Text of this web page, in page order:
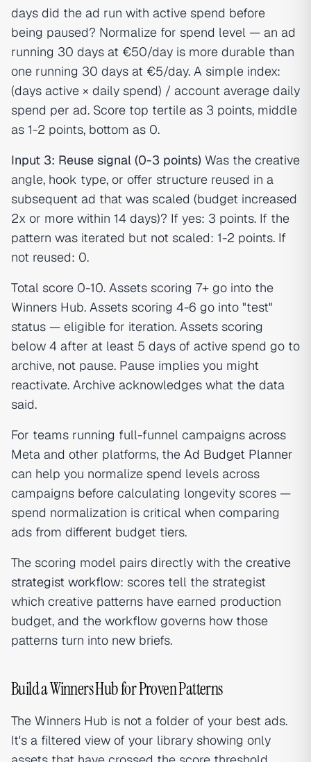
days did the ad run with active spend before
being paused? Normalize for spend level — an ad
running 30 days at €50/day is more durable than
one running 30 days at €5/day. A simple index:
(days active × daily spend) / account average daily
spend per ad. Score top tertile as 3 points, middle
as 1-2 points, bottom as 0.
Input 3: Reuse signal (0-3 points) Was the creative
angle, hook type, or offer structure reused in a
subsequent ad that was scaled (budget increased
2x or more within 14 days)? If yes: 3 points. If the
pattern was iterated but not scaled: 1-2 points. If
not reused: 0.
Total score 0-10. Assets scoring 7+ go into the
Winners Hub. Assets scoring 4-6 go into "test"
status — eligible for iteration. Assets scoring
below 4 after at least 5 days of active spend go to
archive, not pause. Pause implies you might
reactivate. Archive acknowledges what the data
said.
For teams running full-funnel campaigns across
Meta and other platforms, the Ad Budget Planner
can help you normalize spend levels across
campaigns before calculating longevity scores —
spend normalization is critical when comparing
ads from different budget tiers.
The scoring model pairs directly with the creative
strategist workflow: scores tell the strategist
which creative patterns have earned production
budget, and the workflow governs how those
patterns turn into new briefs.
Build a Winners Hub for Proven Patterns
The Winners Hub is not a folder of your best ads.
It's a filtered view of your library showing only